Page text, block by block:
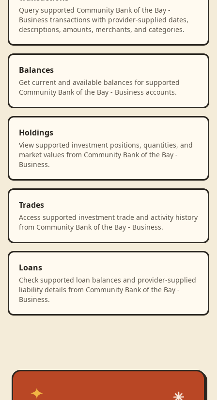
Query supported Community Bank of the Bay -
Business transactions with provider-supplied dates,
descriptions, amounts, merchants, and categories.
Balances
Get current and available balances for supported
Community Bank of the Bay - Business accounts.
Holdings
View supported investment positions, quantities, and
market values from Community Bank of the Bay -
Business.
Trades
Access supported investment trade and activity history
from Community Bank of the Bay - Business.
Loans
Check supported loan balances and provider-supplied
liability details from Community Bank of the Bay -
Business.